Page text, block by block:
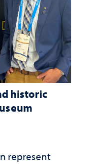
historic
represent